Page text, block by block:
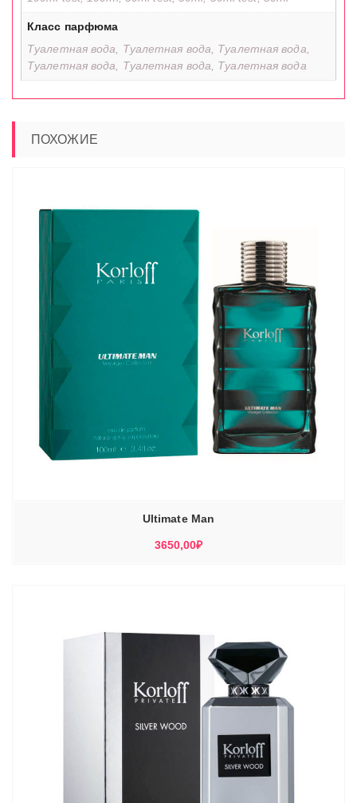
Класс парфюма
Туалетная вода, Туалетная вода, Туалетная вода,
Туалетная вода, Туалетная вода, Туалетная вода
ПОХОЖИЕ
Ultimate Man
3650,00₽